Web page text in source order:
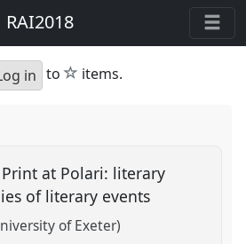
RAI2018
in to star
items.
at Polari: literary
of literary events
of Exeter)